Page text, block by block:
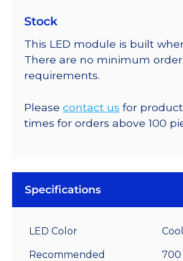
Stock
This LED module is built
There are no minimum order
requirements.
Please contact us for
times for orders above 100
Specifications
LED Color
Recommended
700